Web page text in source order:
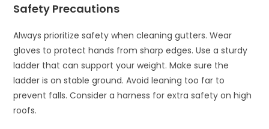
Safety Precautions
Always prioritize safety when cleaning gutters. Wear
gloves to protect hands from sharp edges. Use a sturdy
ladder that can support your weight. Make sure the
ladder is on stable ground. Avoid leaning too far to
prevent falls. Consider a harness for extra safety on high
roofs.